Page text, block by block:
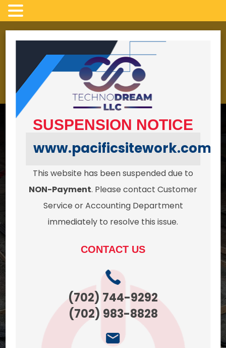
SUSPENSION NOTICE
www.pacificsitework.com
This website has been suspended due to
NON-Payment. Please contact Customer
Service or Accounting Department
immediately to resolve this issue.
CONTACT US
(702) 744-9292
(702) 983-8828
Skip
LICENSED, INSURED AND BONDED
4022 campbell Rd,
Clinton Wa 98236
24/7 HOURS
Serving all of Whidbey Island in
Excavation,
Pipework & Site
Preparation.
quote